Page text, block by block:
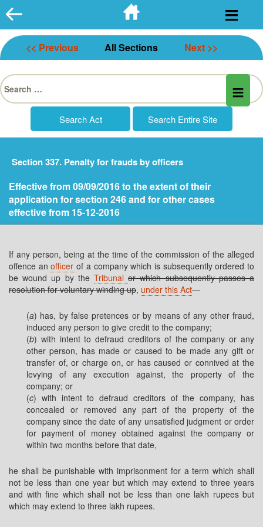
Skip
to
content
<< Previous All Sections Next >>
Search
for:
Section 337. Penalty for frauds by officers
Effective from 09/09/2016 to the extent of their
application for section 246 and for other cases
effective from 15-12-2016
If any person, being at the time of the commission of the alleged
offence anofficerof a company which is subsequently ordered to
be wound up by the Tribunalor which subsequently passes a
resolution for voluntary winding up, under this Act—
(a) has, by false pretences or by means of any other fraud,
induced any person to give credit to the company;
(b) with intent to defraud creditors of the company or any
other person, has made or caused to be made any gift or
transfer of, or charge on, or has caused or connived at the
levying of any execution against, the property of the
company; or
(c) with intent to defraud creditors of the company, has
concealed or removed any part of the property of the
company since the date of any unsatisfied judgment or order
for payment of money obtained against the company or
within two months before that date,
he shall be punishable with imprisonment for a term which shall
not be less than one year but which may extend to three years
and with fine which shall not be less than one lakh rupees but
which may extend to three lakh rupees.